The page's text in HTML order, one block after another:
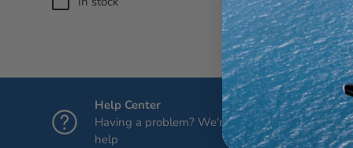
Help Center
Having a problem? We're here to
help